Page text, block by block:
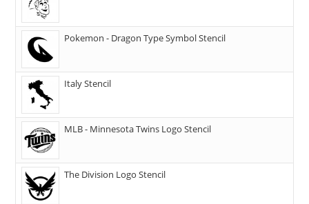
Pokemon - Dragon Type Symbol Stencil
Italy Stencil
MLB - Minnesota Twins Logo Stencil
The Division Logo Stencil